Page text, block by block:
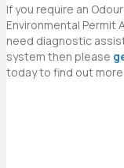
If you require an
Environmental Permit
need diagnostic
system then please
today to find out more